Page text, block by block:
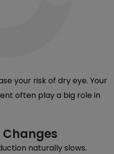
your risk of dry eye. Your
often play a big role in
naturally slows.